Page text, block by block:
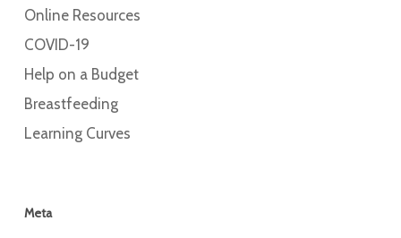
Online Resources
COVID-19
Help on a Budget
Breastfeeding
Learning Curves
Meta